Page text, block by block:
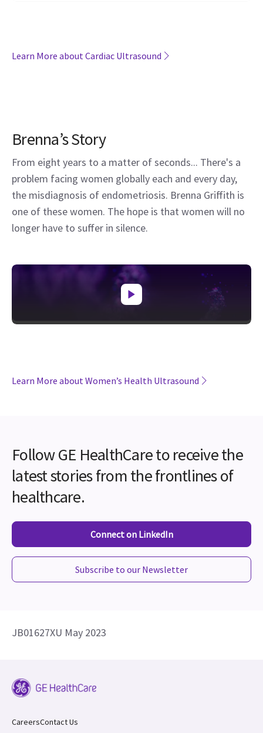
Learn More about Cardiac Ultrasound
Brenna’s Story
From eight years to a matter of seconds... There's a
problem facing women globally each and every day,
the misdiagnosis of endometriosis. Brenna Griffith is
one of these women. The hope is that women will no
longer have to suffer in silence.
Learn More about Women’s Health Ultrasound
Follow GE HealthCare to receive the
latest stories from the frontlines of
healthcare.
Connect on LinkedIn
Subscribe to our Newsletter
JB01627XU May 2023
CareersContact Us